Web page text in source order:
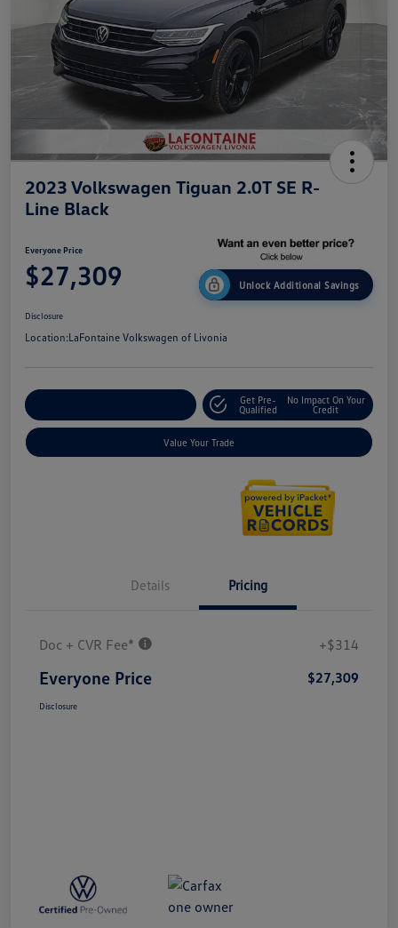
2023 Volkswagen Tiguan 2.0T SE R-
Line Black
Everyone Price
$27,309 Unlock Additional Savings
Disclosure
Location:LaFontaine Volkswagen of Livonia
Get Pre-
Qualified
No Impact On Your
Credit
Value Your Trade
Details Pricing
Doc + CVR Fee* +$314
Everyone Price $27,309
Disclosure